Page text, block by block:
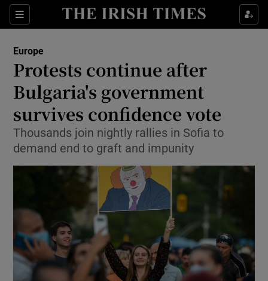
Sections
Show Culture sub sections
Show Technology sub sections
Show Motors sub sections
Europe
Protests continue after
Bulgaria's government
survives confidence vote
Thousands join nightly rallies in Sofia to
demand end to graft and impunity